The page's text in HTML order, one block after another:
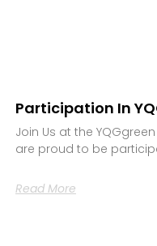
Participation In
Join Us at the
are proud to be
Read More